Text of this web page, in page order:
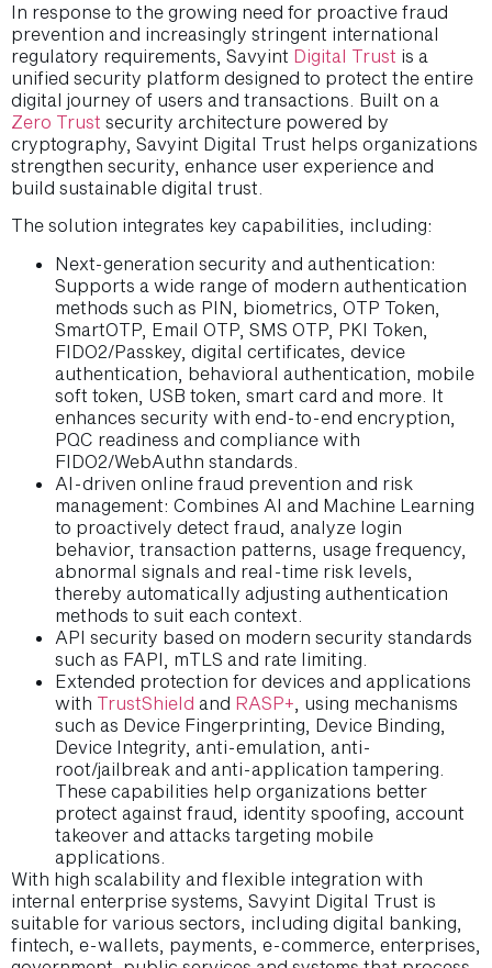
In response to the growing need for proactive fraud
prevention and increasingly stringent international
regulatory requirements, Savyint Digital Trust is a
unified security platform designed to protect the entire
digital journey of users and transactions. Built on a
Zero Trust security architecture powered by
cryptography, Savyint Digital Trust helps organizations
strengthen security, enhance user experience and
build sustainable digital trust.
The solution integrates key capabilities, including:
Next-generation security and authentication:
Supports a wide range of modern authentication
methods such as PIN, biometrics, OTP Token,
SmartOTP, Email OTP, SMS OTP, PKI Token,
FIDO2/Passkey, digital certificates, device
authentication, behavioral authentication, mobile
soft token, USB token, smart card and more. It
enhances security with end-to-end encryption,
PQC readiness and compliance with
FIDO2/WebAuthn standards.
AI-driven online fraud prevention and risk
management: Combines AI and Machine Learning
to proactively detect fraud, analyze login
behavior, transaction patterns, usage frequency,
abnormal signals and real-time risk levels,
thereby automatically adjusting authentication
methods to suit each context.
API security based on modern security standards
such as FAPI, mTLS and rate limiting.
Extended protection for devices and applications
with TrustShield and RASP+ , using mechanisms
such as Device Fingerprinting, Device Binding,
Device Integrity, anti-emulation, anti-
root/jailbreak and anti-application tampering.
These capabilities help organizations better
protect against fraud, identity spoofing, account
takeover and attacks targeting mobile
applications.
With high scalability and flexible integration with
internal enterprise systems, Savyint Digital Trust is
suitable for various sectors, including digital banking,
fintech, e-wallets, payments, e-commerce, enterprises,